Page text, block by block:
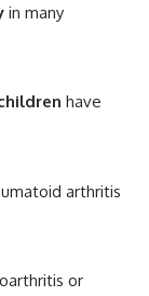
in many
have
arthritis
or